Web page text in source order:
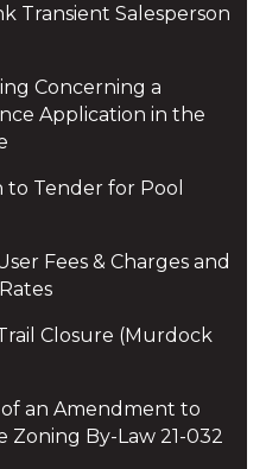
Transient Salesperson
Concerning a
Application in the
to Tender for Pool
Fees & Charges and
Closure (Murdock
an Amendment to
Zoning By-Law 21-032